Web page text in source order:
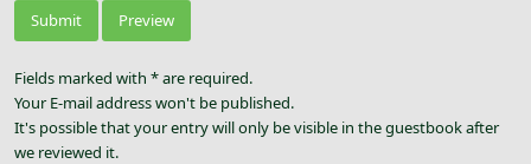
Fields marked with * are required.
Your E-mail address won't be published.
It's possible that your entry will only be visible in the guestbook after
we reviewed it.